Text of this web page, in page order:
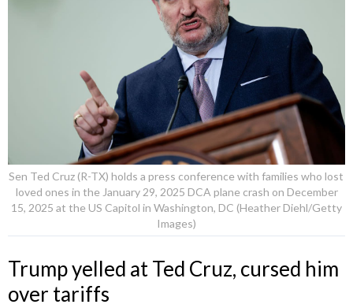
Sen Ted Cruz (R-TX) holds a press conference with families who lost
loved ones in the January 29, 2025 DCA plane crash on December
15, 2025 at the US Capitol in Washington, DC (Heather Diehl/Getty
Images)
Trump yelled at Ted Cruz, cursed him
over tariffs